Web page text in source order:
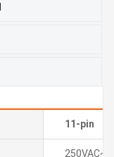
11-pin
250VAC~